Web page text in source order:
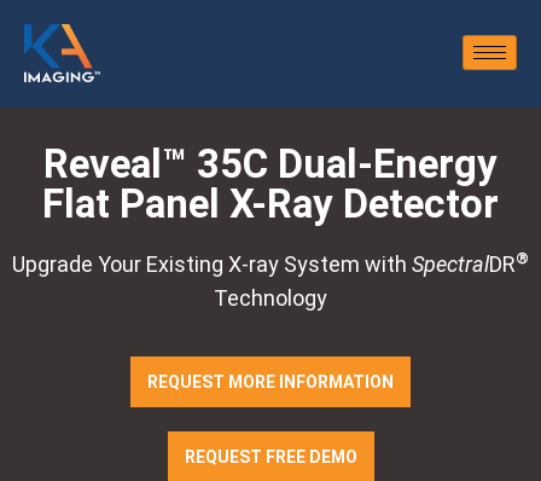
Reveal™ 35C Dual-Energy
Flat Panel X-Ray Detector
Upgrade Your Existing X-ray System with SpectralDR®
Technology
REQUEST MORE INFORMATION
REQUEST FREE DEMO